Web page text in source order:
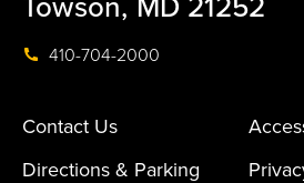
Towson, MD 21252
410-704-2000
Contact Us
Directions & Parking